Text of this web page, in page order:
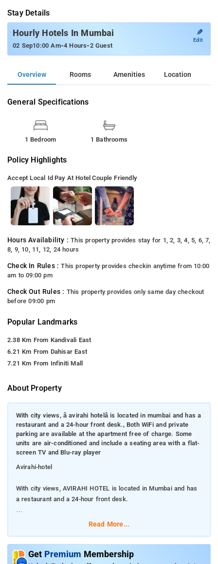
Stay Details
Hourly Hotels In Mumbai
02 Sep10:00 Am-4 Hours-2 Guest
✎
Edit
Overview Rooms Amenities Location
General Specifications
1 Bedroom 1 Bathrooms
Policy Highlights
Accept Local Id Pay At Hotel Couple Friendly
Hours Availability :This property provides stay for 1, 2, 3, 4, 5, 6, 7,
8, 9, 10, 11, 12, 24 hours
Check In Rules :This property provides checkin anytime from 10:00
am to 09:00 pm
Check Out Rules : This property provides only same day checkout
before 09:00 pm
Popular Landmarks
2.38 Km From Kandivali East
6.21 Km From Dahisar East
7.21 Km From Infiniti Mall
About Property
With city views, â avirahi hotelâ is located in mumbai and has a
restaurant and a 24-hour front desk., Both WiFi and private
parking are available at the apartment free of charge. Some
units are air-conditioned and include a seating area with a flat-
screen TV and Blu-ray player
Avirahi-hotel
With city views, AVIRAHI HOTEL is located in Mumbai and has
a restaurant and a 24-hour front desk.
Both WiFi and private parking are available at the apartment
Read More...
Get Premium Membership